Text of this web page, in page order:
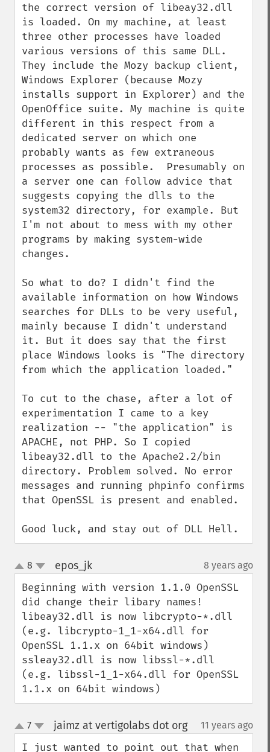
the correct version of libeay32.dll
is loaded. On my machine, at least
three other processes have loaded
various versions of this same DLL.
They include the Mozy backup client,
Windows Explorer (because Mozy
installs support in Explorer) and the
OpenOffice suite. My machine is quite
different in this respect from a
dedicated server on which one
probably wants as few extraneous
processes as possible.  Presumably on
a server one can follow advice that
suggests copying the dlls to the
system32 directory, for example. But
I'm not about to mess with my other
programs by making system-wide
changes.
So what to do? I didn't find the
available information on how Windows
searches for DLLs to be very useful,
mainly because I didn't understand
it. But it does say that the first
place Windows looks is "The directory
from which the application loaded."
To cut to the chase, after a lot of
experimentation I came to a key
realization -- "the application" is
APACHE, not PHP. So I copied
libeay32.dll to the Apache2.2/bin
directory. Problem solved. No error
messages and running phpinfo confirms
that OpenSSL is present and enabled.
Good luck, and stay out of DLL Hell.
up
down
8 epos_jk¶ 8 years ago
Beginning with version 1.1.0 OpenSSL
did change their libary names!
libeay32.dll is now libcrypto-*.dll
(e.g. libcrypto-1_1-x64.dll for
OpenSSL 1.1.x on 64bit windows)
ssleay32.dll is now libssl-*.dll
(e.g. libssl-1_1-x64.dll for OpenSSL
1.1.x on 64bit windows)
up
down
7 jaimz at vertigolabs dot org¶ 11 years ago
I just wanted to point out that when